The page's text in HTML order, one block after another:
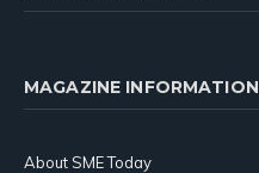
MAGAZINE INFORMATION
About SME Today